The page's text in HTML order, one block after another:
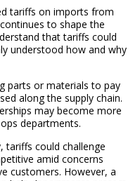
tariffs on imports from
to shape the
that tariffs could
understood how and why
parts or materials to pay
along the supply chain.
may become more
departments.
tariffs could challenge
amid concerns
customers. However, a